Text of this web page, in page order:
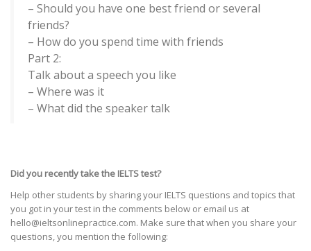
– Should you have one best friend or several
friends?
– How do you spend time with friends
Part 2:
Talk about a speech you like
– Where was it
– What did the speaker talk
Did you recently take the IELTS test?
Help other students by sharing your IELTS questions and topics that
you got in your test in the comments below or email us at
hello@ieltsonlinepractice.com. Make sure that when you share your
questions, you mention the following: